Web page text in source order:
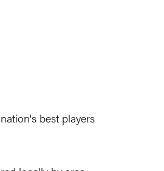
best players